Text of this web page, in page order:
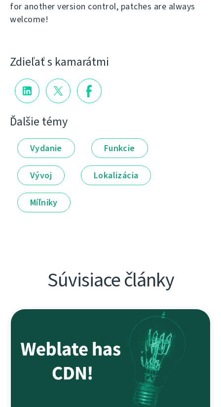
for another version control, patches are always
welcome!
Zdieľať s kamarátmi
Ďalšie témy
Vydanie Funkcie
Vývoj Lokalizácia
Míľniky
Súvisiace články